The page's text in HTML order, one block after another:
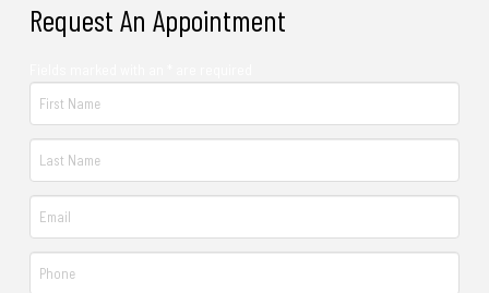
Request An Appointment